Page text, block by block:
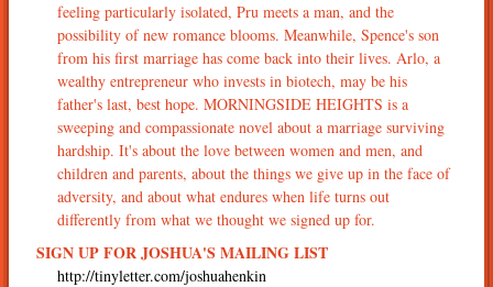
feeling particularly isolated, Pru meets a man, and the
possibility of new romance blooms. Meanwhile, Spence's son
from his first marriage has come back into their lives. Arlo, a
wealthy entrepreneur who invests in biotech, may be his
father's last, best hope. MORNINGSIDE HEIGHTS is a
sweeping and compassionate novel about a marriage surviving
hardship. It's about the love between women and men, and
children and parents, about the things we give up in the face of
adversity, and about what endures when life turns out
differently from what we thought we signed up for.
SIGN UP FOR JOSHUA'S MAILING LIST
http://tinyletter.com/joshuahenkin